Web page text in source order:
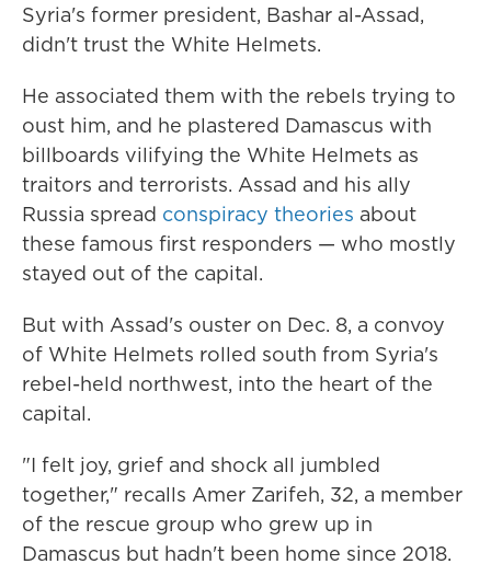
Syria's former president, Bashar al-Assad,
didn't trust the White Helmets.
He associated them with the rebels trying to
oust him, and he plastered Damascus with
billboards vilifying the White Helmets as
traitors and terrorists. Assad and his ally
Russia spread conspiracy theories about
these famous first responders — who mostly
stayed out of the capital.
But with Assad's ouster on Dec. 8, a convoy
of White Helmets rolled south from Syria's
rebel-held northwest, into the heart of the
capital.
"I felt joy, grief and shock all jumbled
together," recalls Amer Zarifeh, 32, a member
of the rescue group who grew up in
Damascus but hadn't been home since 2018.